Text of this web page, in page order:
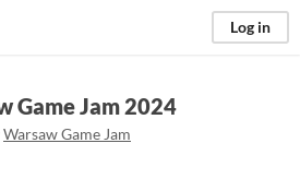
Log in
Game Jam 2024
Warsaw Game Jam